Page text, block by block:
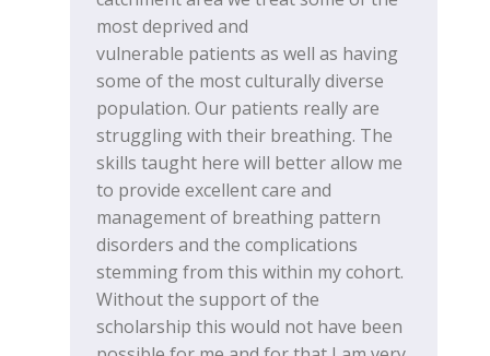
most deprived and
vulnerable patients as well as having
some of the most culturally diverse
population. Our patients really are
struggling with their breathing. The
skills taught here will better allow me
to provide excellent care and
management of breathing pattern
disorders and the complications
stemming from this within my cohort.
Without the support of the
scholarship this would not have been